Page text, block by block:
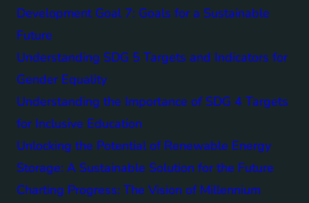
Development Goal 7: Goals for a Sustainable
Future
Understanding SDG 5 Targets and Indicators for
Gender Equality
Understanding the Importance of SDG 4 Targets
for Inclusive Education
Unlocking the Potential of Renewable Energy
Storage: A Sustainable Solution for the Future
Charting Progress: The Vision of Millennium